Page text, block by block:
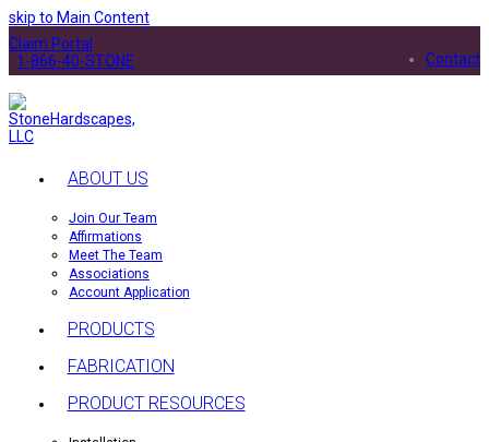
skip to Main Content
Contact
Claim Portal
1-866-40-STONE
ABOUT US
Join Our Team
Affirmations
Meet The Team
Associations
Account Application
PRODUCTS
FABRICATION
PRODUCT RESOURCES